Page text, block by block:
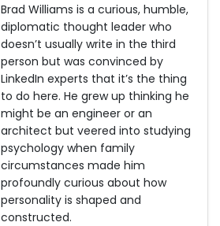
Brad Williams is a curious, humble,
diplomatic thought leader who
doesn’t usually write in the third
person but was convinced by
LinkedIn experts that it’s the thing
to do here. He grew up thinking he
might be an engineer or an
architect but veered into studying
psychology when family
circumstances made him
profoundly curious about how
personality is shaped and
constructed.